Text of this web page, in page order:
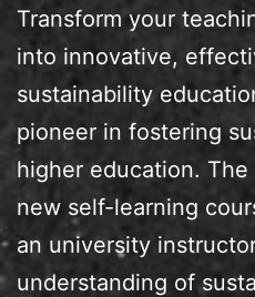
Transform your
into innovative,
sustainability
pioneer in fostering
higher education.
new self-learning
an university
understanding of